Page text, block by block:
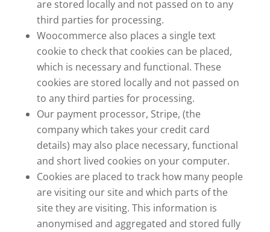
are stored locally and not passed on to any
third parties for processing.
Woocommerce also places a single text
cookie to check that cookies can be placed,
which is necessary and functional. These
cookies are stored locally and not passed on
to any third parties for processing.
Our payment processor, Stripe, (the
company which takes your credit card
details) may also place necessary, functional
and short lived cookies on your computer.
Cookies are placed to track how many people
are visiting our site and which parts of the
site they are visiting. This information is
anonymised and aggregated and stored fully